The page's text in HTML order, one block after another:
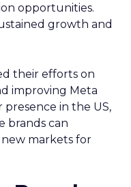
opportunities.
growth and
their efforts on
improving Meta
in the US,
brands can
markets for